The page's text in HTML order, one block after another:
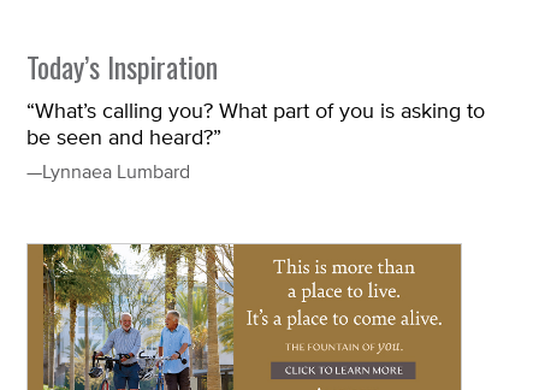
Today’s Inspiration
“What’s calling you? What part of you is asking to
be seen and heard?”
—Lynnaea Lumbard